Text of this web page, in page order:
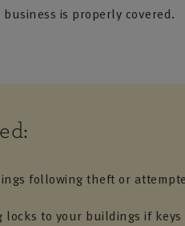
is properly covered.
following theft or
locks to your buildings if